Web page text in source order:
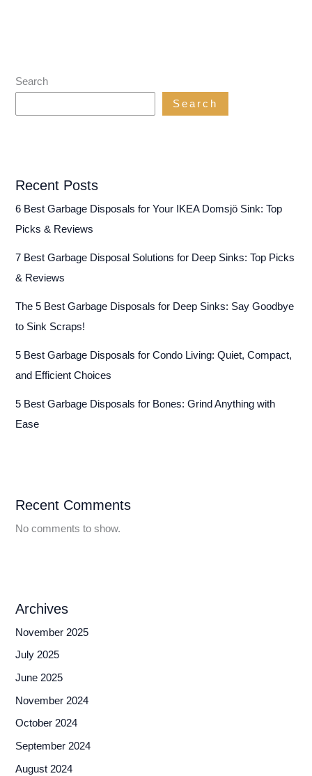
Search
Search
Recent Posts
6 Best Garbage Disposals for Your IKEA Domsjö Sink: Top
Picks & Reviews
7 Best Garbage Disposal Solutions for Deep Sinks: Top Picks
& Reviews
The 5 Best Garbage Disposals for Deep Sinks: Say Goodbye
to Sink Scraps!
5 Best Garbage Disposals for Condo Living: Quiet, Compact,
and Efficient Choices
5 Best Garbage Disposals for Bones: Grind Anything with
Ease
Recent Comments
No comments to show.
Archives
November 2025
July 2025
June 2025
November 2024
October 2024
September 2024
August 2024